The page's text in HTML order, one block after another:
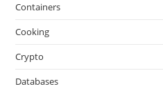
Containers
Cooking
Crypto
Databases